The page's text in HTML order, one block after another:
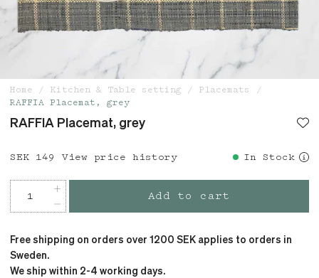
Home Kitchen & Table setting
Placemats
RAFFIA Placemat, grey
RAFFIA Placemat, grey
Price: SEK 149
SEK 149 View price history In Stock
Add to cart
Free shipping on orders over 1200 SEK applies to orders in
Sweden.
We ship within 2-4 working days.